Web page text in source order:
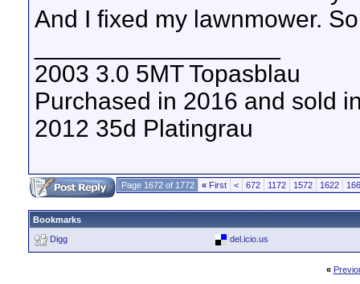
And I fixed my lawnmower.
2003 3.0 5MT Topasblau
Purchased in 2016 and sold
2012 35d Platingrau
Page 1672 of 1772 « First < 672 1172 1572 1622
Bookmarks
Digg
del.icio.us
«